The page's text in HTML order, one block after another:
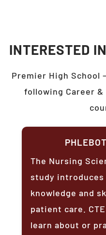
INTERESTED
Premier High School –
following Career
The Nursing
study
knowledge and
patient care.
learn about or